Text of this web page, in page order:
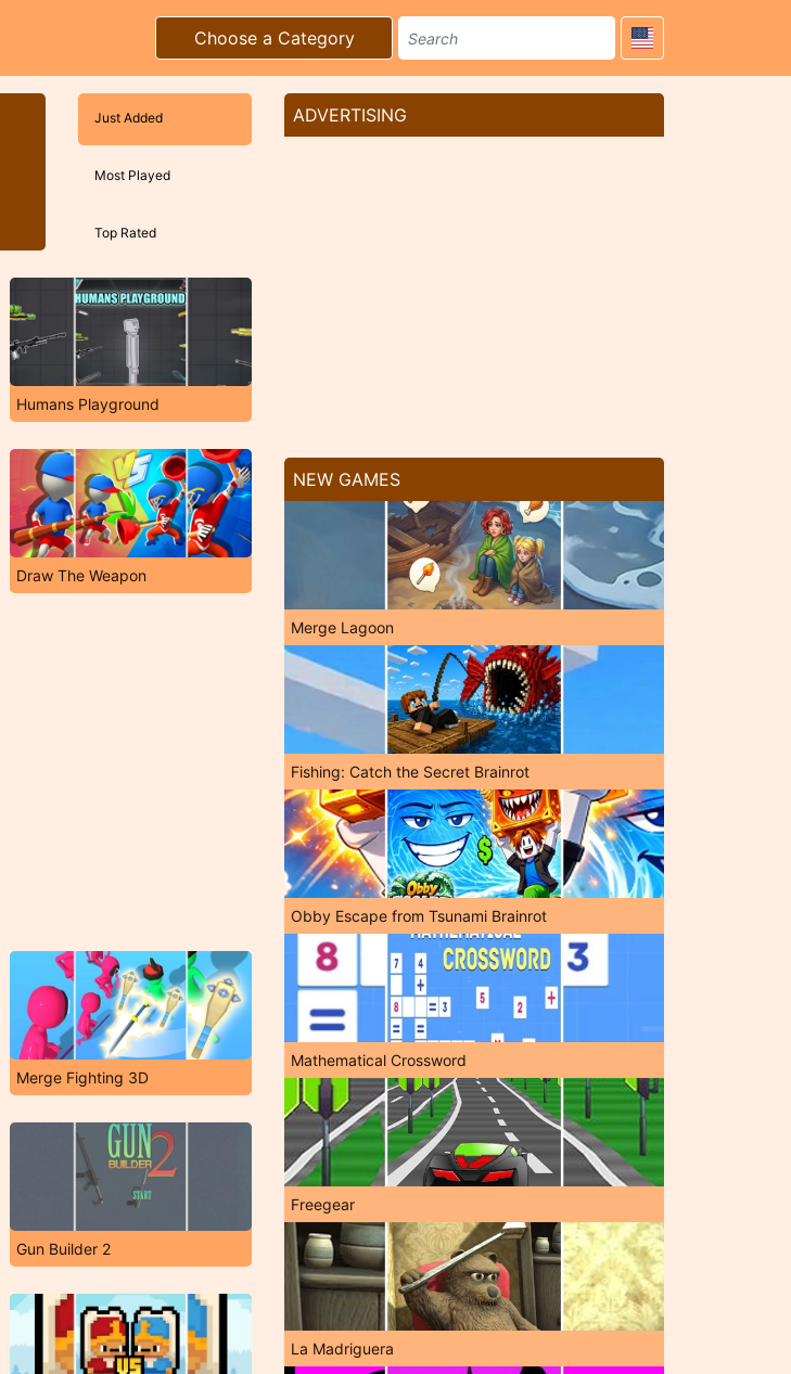
Choose a Category
Just Added
Most Played
Top Rated
Humans Playground
Draw The Weapon
Merge Fighting 3D
Gun Builder 2
ADVERTISING
NEW GAMES
Merge Lagoon
Fishing: Catch the Secret Brainrot
Obby Escape from Tsunami Brainrot
Mathematical Crossword
Freegear
La Madriguera